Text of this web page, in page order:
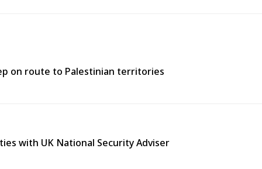
on route to Palestinian territories
with UK National Security Adviser